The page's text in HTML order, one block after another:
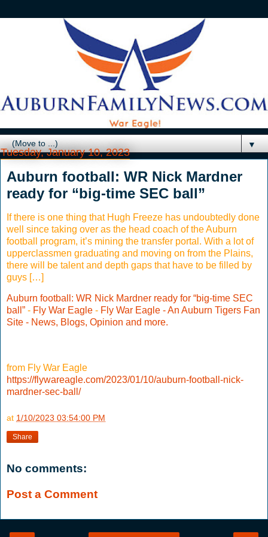
▼
Tuesday, January 10, 2023
Auburn football: WR Nick Mardner
ready for “big-time SEC ball”
If there is one thing that Hugh Freeze has undoubtedly done
well since taking over as the head coach of the Auburn
football program, it’s mining the transfer portal. With a lot of
upperclassmen graduating and moving on from the Plains,
there will be talent and depth gaps that have to be filled by
guys […]
Auburn football: WR Nick Mardner ready for “big-time SEC
ball” - Fly War Eagle - Fly War Eagle - An Auburn Tigers Fan
Site - News, Blogs, Opinion and more.
from Fly War Eagle
https://flywareagle.com/2023/01/10/auburn-football-nick-
mardner-sec-ball/
at 1/10/2023 03:54:00 PM
Share
No comments:
Post a Comment